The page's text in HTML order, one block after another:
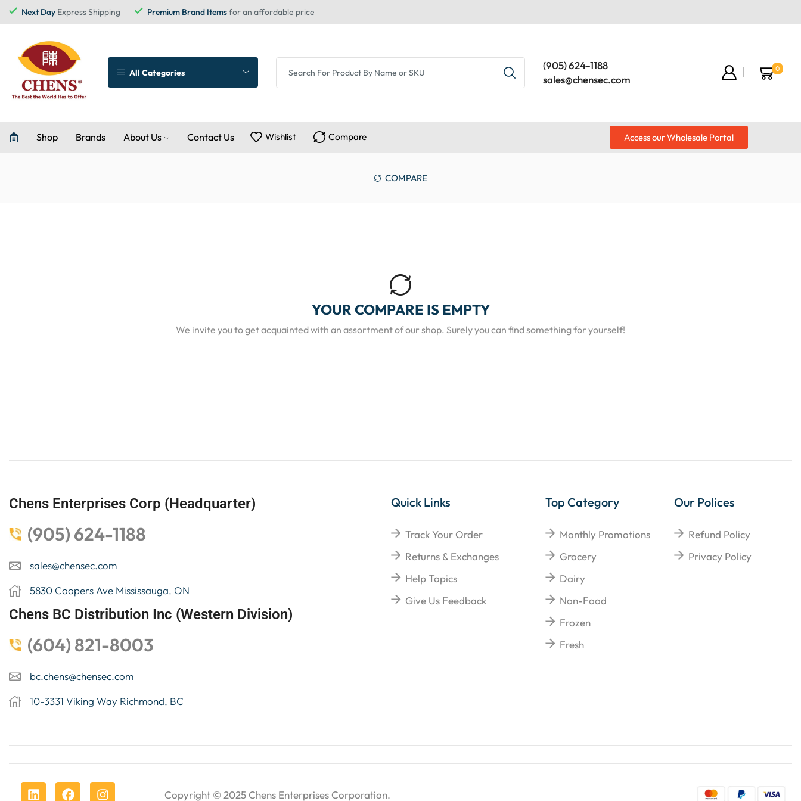
Next Day Express Shipping Premium Brand Itemsfor an affordable price
All Categories
(905) 624-1188
sales@chensec.com
0
Shop Brands About Us Contact Us Wishlist Compare Access our Wholesale Portal
COMPARE
YOUR COMPARE IS EMPTY
We invite you to get acquainted with an assortment of our shop. Surely you can find something for yourself!
Chens Enterprises Corp (Headquarter)
(905) 624-1188
sales@chensec.com
5830 Coopers Ave Mississauga, ON
Chens BC Distribution Inc (Western Division)
(604) 821-8003
bc.chens@chensec.com
10-3331 Viking Way Richmond, BC
Quick Links
Track Your Order
Returns & Exchanges
Help Topics
Give Us Feedback
Top Category
Monthly Promotions
Grocery
Dairy
Non-Food
Frozen
Fresh
Our Polices
Refund Policy
Privacy Policy
Copyright © 2025 Chens Enterprises Corporation.